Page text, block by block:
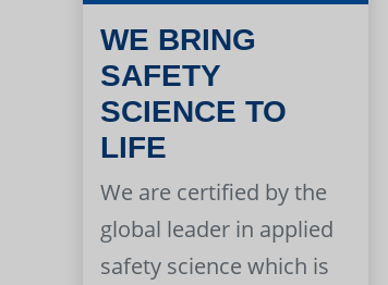
WE BRING
SAFETY
SCIENCE TO
LIFE
We are certified by the
global leader in applied
safety science which is